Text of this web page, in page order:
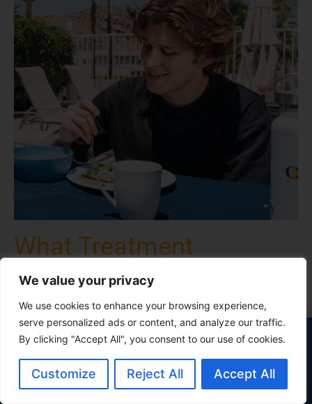
We value your privacy
We use cookies to enhance your browsing experience,
serve personalized ads or content, and analyze our traffic.
By clicking "Accept All", you consent to our use of cookies.
Customize Reject All Accept All
What Treatment
Programs Are Available
at Our Coachella Valley
Rehab Center?
California Behavioral Health offers a range of research-
supported, residential alcohol and drug treatment
programs in Cathedral City, CA, which are designed to
help you conquer addiction and co-occurring mental
Our outcomes outperform industry
standards
See the Data